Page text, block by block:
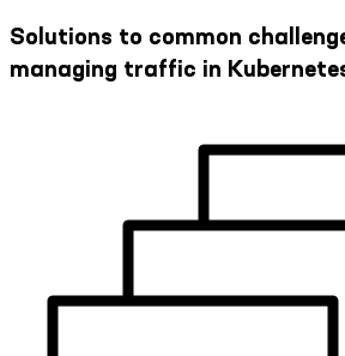
Solutions to common
managing traffic in